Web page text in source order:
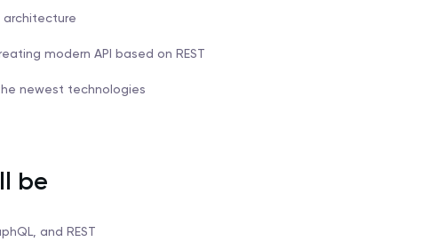
architecture
modern API based on REST
newest technologies
be
and REST